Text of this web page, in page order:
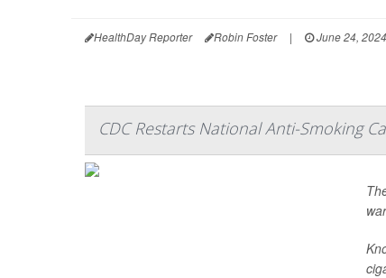
HealthDay Reporter Robin Foster | June 24, 2024
CDC Restarts National Anti-Smoking